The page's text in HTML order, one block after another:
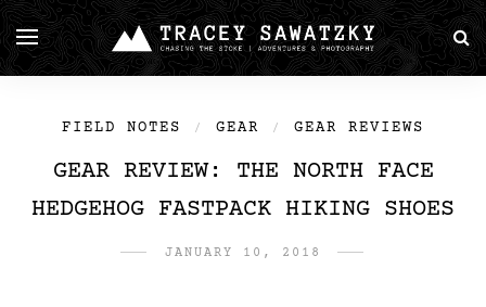
FIELD NOTES / GEAR / GEAR REVIEWS
GEAR REVIEW: THE NORTH FACE
HEDGEHOG FASTPACK HIKING SHOES
JANUARY 10, 2018